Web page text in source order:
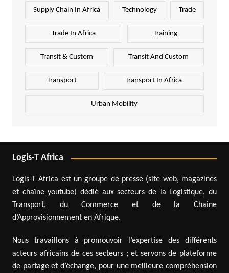
Supply Chain In Africa Technology Trade
Trade In Africa Training
Transit & Custom Transit And Custom
Transport Transport In Africa
Urban Mobility
Logis-T Africa
Logis-T Africa est un groupe de presse (site web, magazines
et chaîne youtube) dédié aux secteurs de la Logistique, du
Transport, du Commerce et de la Chaîne
d’Approvisionnement en Afrique.
Nous travaillons à promouvoir l’expertise des différents
acteurs africains de ces secteurs ; et servons de plateforme
de partage et d’échange, pour une meilleure compréhension